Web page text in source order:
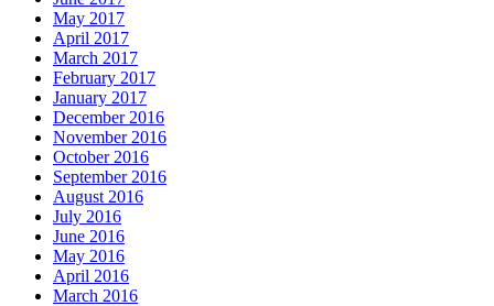
May 2017
April 2017
March 2017
February 2017
January 2017
December 2016
November 2016
October 2016
September 2016
August 2016
July 2016
June 2016
May 2016
April 2016
March 2016